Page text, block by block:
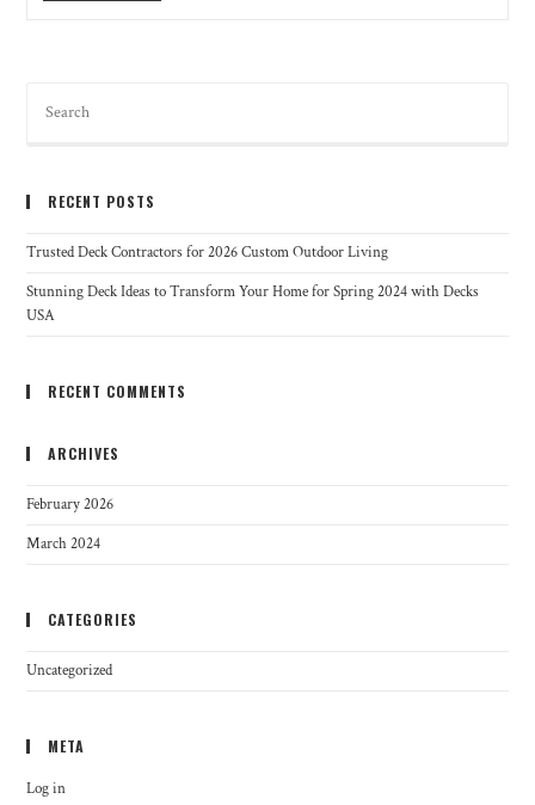
RECENT POSTS
Trusted Deck Contractors for 2026 Custom Outdoor Living
Stunning Deck Ideas to Transform Your Home for Spring 2024 with Decks
USA
RECENT COMMENTS
ARCHIVES
February 2026
March 2024
CATEGORIES
Uncategorized
META
Log in